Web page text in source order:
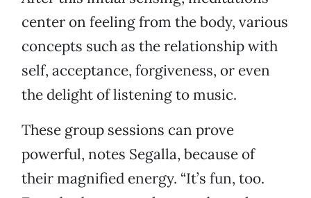
center on feeling from the body, various
concepts such as the relationship with
self, acceptance, forgiveness, or even
the delight of listening to music.
These group sessions can prove
powerful, notes Segalla, because of
their magnified energy. “It’s fun, too.